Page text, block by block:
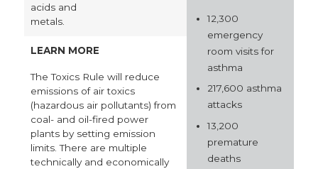
acids and
metals.
12,300
emergency
room visits for
asthma
217,600 asthma
attacks
13,200
premature
deaths
LEARN MORE
The Toxics Rule will reduce
emissions of air toxics
(hazardous air pollutants) from
coal- and oil-fired power
plants by setting emission
limits. There are multiple
technically and economically